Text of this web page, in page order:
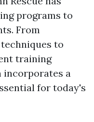
programs to
From
to
training
incorporates a
for today's